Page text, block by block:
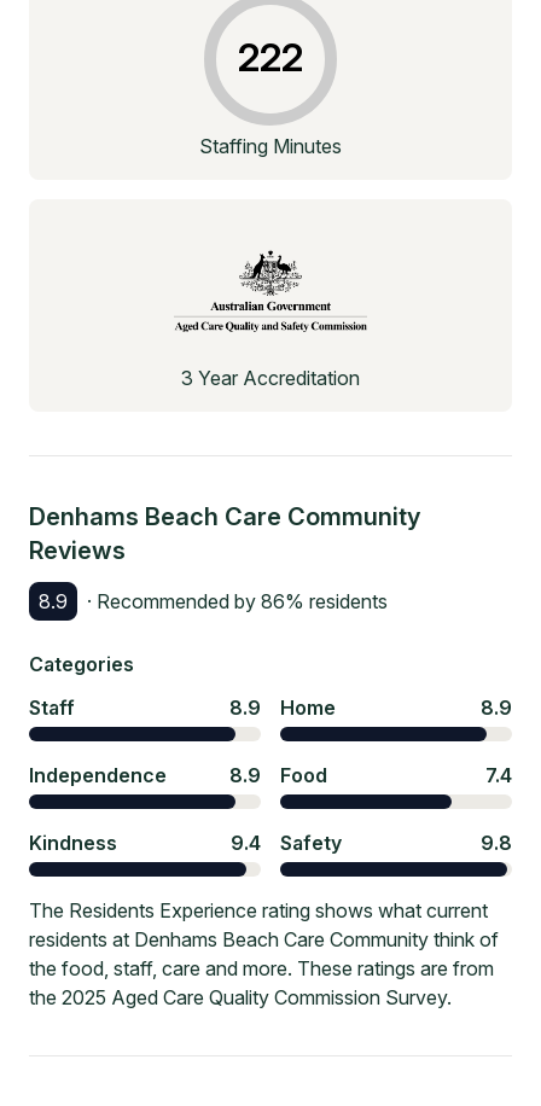
222
Staffing Minutes
3 Year Accreditation
Denhams Beach Care Community
Reviews
8.9 · Recommended by 86% residents
Categories
Staff
8.9 Home 8.9
Independence 8.9 Food 7.4
Kindness 9.4 Safety 9.8
The Residents Experience rating shows what current
residents at Denhams Beach Care Community think of
the food, staff, care and more. These ratings are from
the 2025 Aged Care Quality Commission Survey.